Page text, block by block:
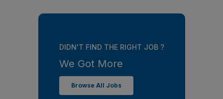
DIDN'T FIND THE RIGHT JOB ?
We Got More
Browse All Jobs